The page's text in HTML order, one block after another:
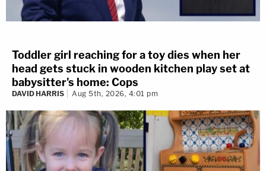
Toddler girl reaching for a toy dies when her
head gets stuck in wooden kitchen play set at
babysitter's home: Cops
DAVID HARRIS Aug 5th, 2026, 4:01 pm